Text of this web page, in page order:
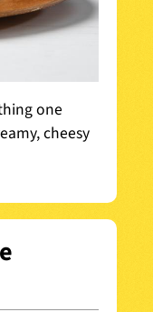
one
cheesy